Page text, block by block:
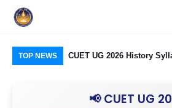
TOP NEWS
Group)
CUET UG 2026 History
& III in Detail
📢 CUET UG